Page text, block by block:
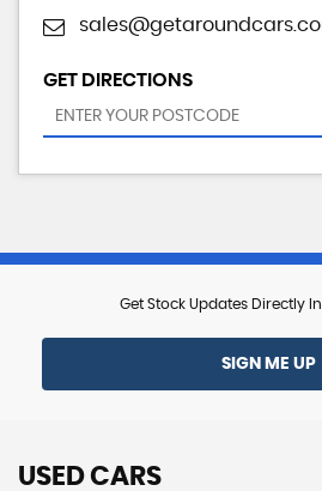
GET DIRECTIONS
Get Stock Updates Directly
SIGN ME UP
USED CARS